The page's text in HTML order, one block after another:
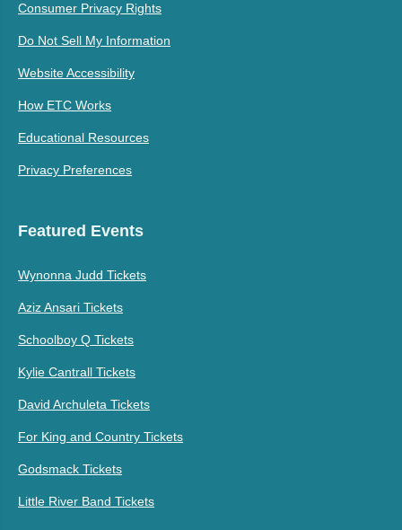
Consumer Privacy Rights
Do Not Sell My Information
Website Accessibility
How ETC Works
Educational Resources
Privacy Preferences
Featured Events
Wynonna Judd Tickets
Aziz Ansari Tickets
Schoolboy Q Tickets
Kylie Cantrall Tickets
David Archuleta Tickets
For King and Country Tickets
Godsmack Tickets
Little River Band Tickets